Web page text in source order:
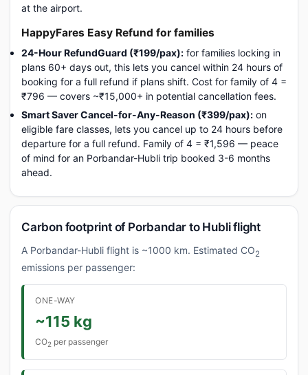
at the airport.
HappyFares Easy Refund for families
24-Hour RefundGuard (₹199/pax): for families locking in
plans 60+ days out, this lets you cancel within 24 hours of
booking for a full refund if plans shift. Cost for family of 4 =
₹796 — covers ~₹15,000+ in potential cancellation fees.
Smart Saver Cancel-for-Any-Reason (₹399/pax): on
eligible fare classes, lets you cancel up to 24 hours before
departure for a full refund. Family of 4 = ₹1,596 — peace
of mind for an Porbandar-Hubli trip booked 3-6 months
ahead.
Carbon footprint of Porbandar to Hubli flight
A Porbandar-Hubli flight is ~1000 km. Estimated CO2
emissions per passenger:
ONE-WAY
~115 kg
CO2 per passenger